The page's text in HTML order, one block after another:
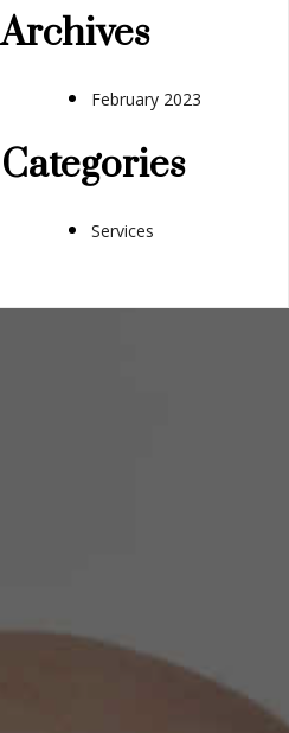
Archives
February 2023
Categories
Services